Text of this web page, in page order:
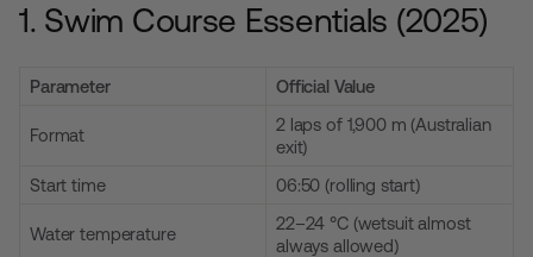
1. Swim Course Essentials (2025)
Parameter Official Value
Format
2 laps of 1,900 m (Australian
exit)
Start time
06:50 (rolling start)
Water temperature
22–24 °C (wetsuit almost
always allowed)